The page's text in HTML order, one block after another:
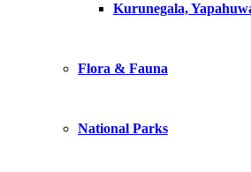
Kurunegala,
Flora & Fauna
National Parks